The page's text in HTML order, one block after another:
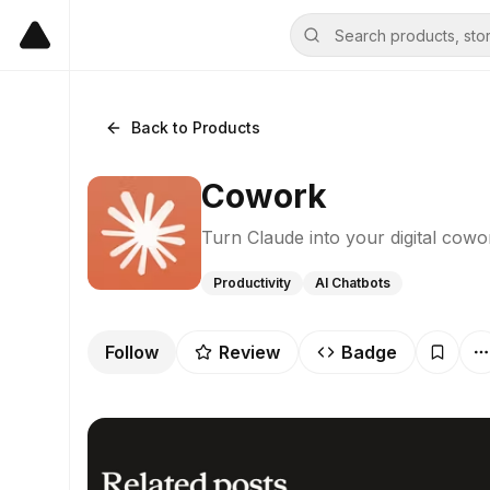
Back to Products
Cowork
Turn Claude into your digital
Productivity AI Chatbots
Follow Review Badge